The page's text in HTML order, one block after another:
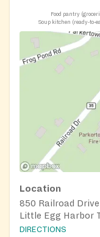
Food pantry
Soup kitchen (ready-to-
Location
850 Railroad Drive
Little Egg Harbor
DIRECTIONS